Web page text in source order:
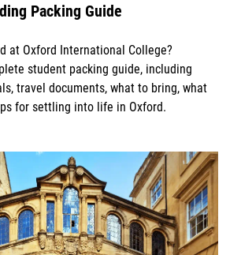
Packing Guide
at Oxford International College?
student packing guide, including
travel documents, what to bring, what
for settling into life in Oxford.